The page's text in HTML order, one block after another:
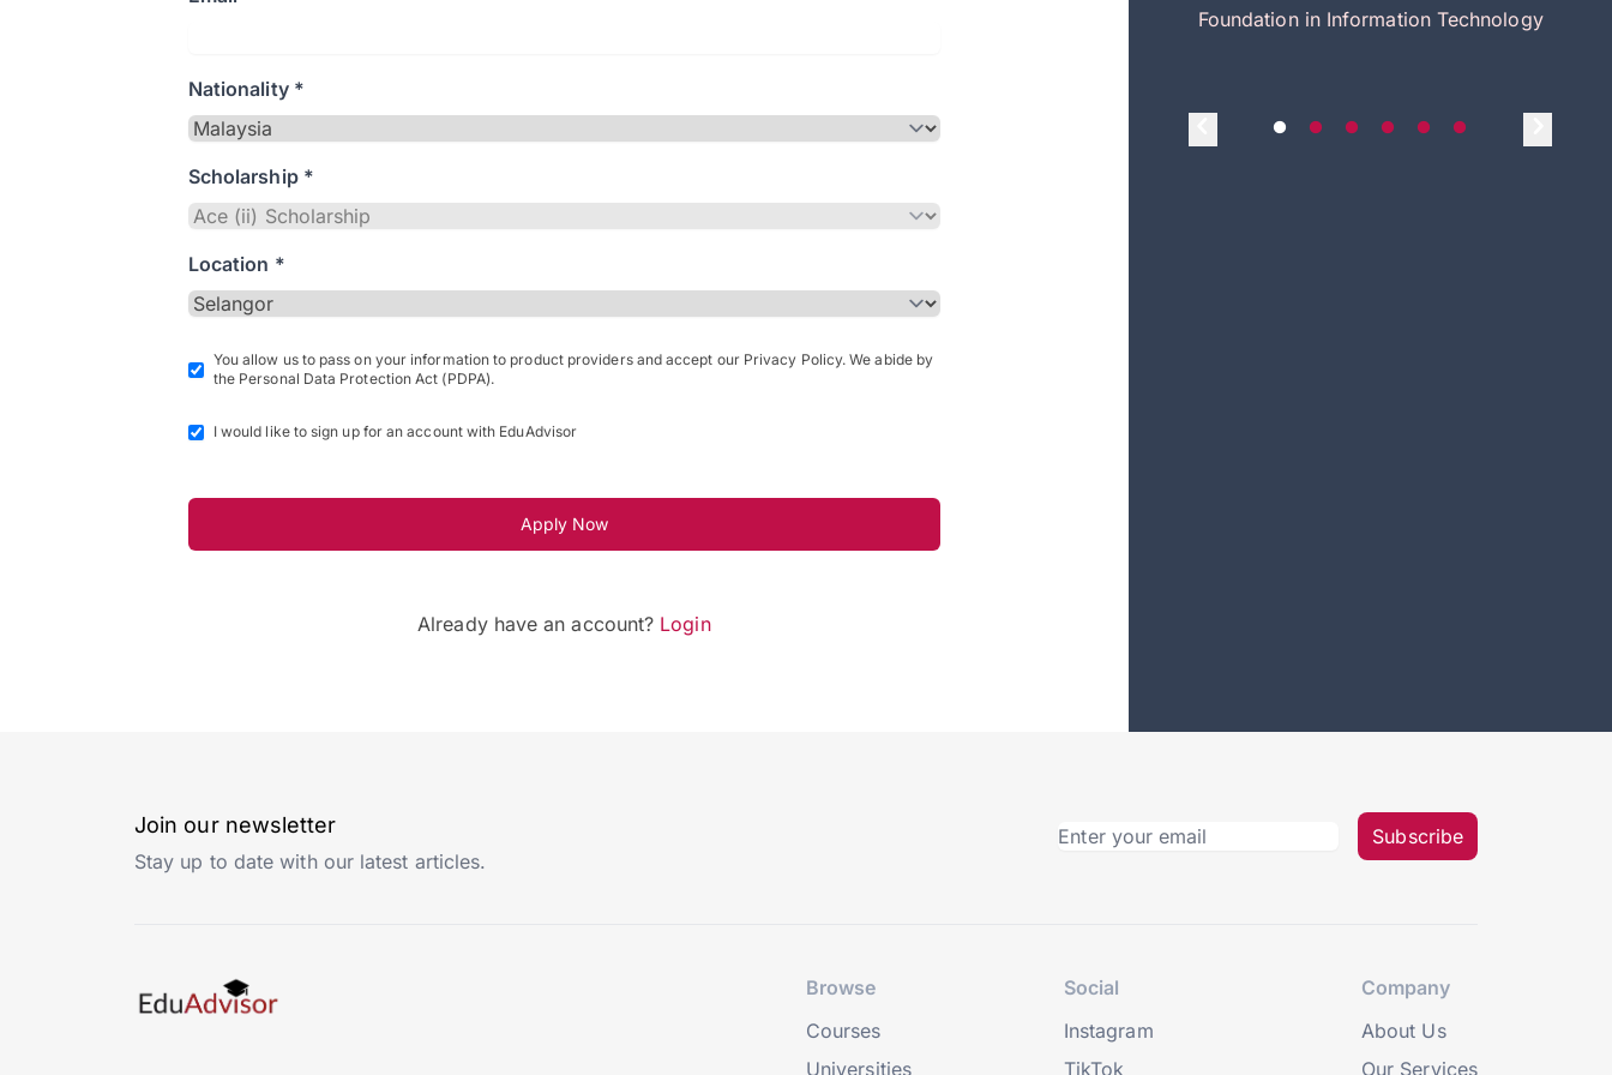
Nationality *
Scholarship *
Location *
You allow us to pass on your information to product providers and accept our Privacy Policy. We abide by
the Personal Data Protection Act (PDPA).
I would like to sign up for an account with EduAdvisor
Apply Now
Already have an account? Login
Foundation in Information Technology
Join our newsletter
Stay up to date with our latest articles.
Subscribe
Browse
Courses
Universities
Social
Instagram
TikTok
Company
About Us
Our Services